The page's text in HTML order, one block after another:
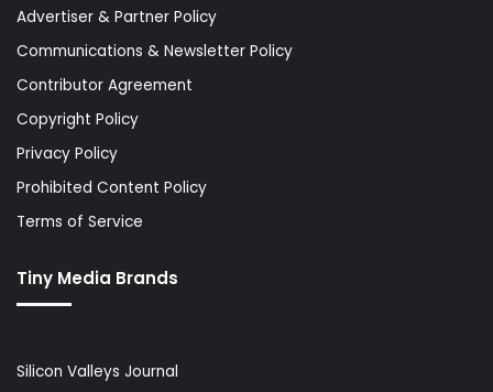
Advertiser & Partner Policy
Communications & Newsletter Policy
Contributor Agreement
Copyright Policy
Privacy Policy
Prohibited Content Policy
Terms of Service
Tiny Media Brands
Silicon Valleys Journal